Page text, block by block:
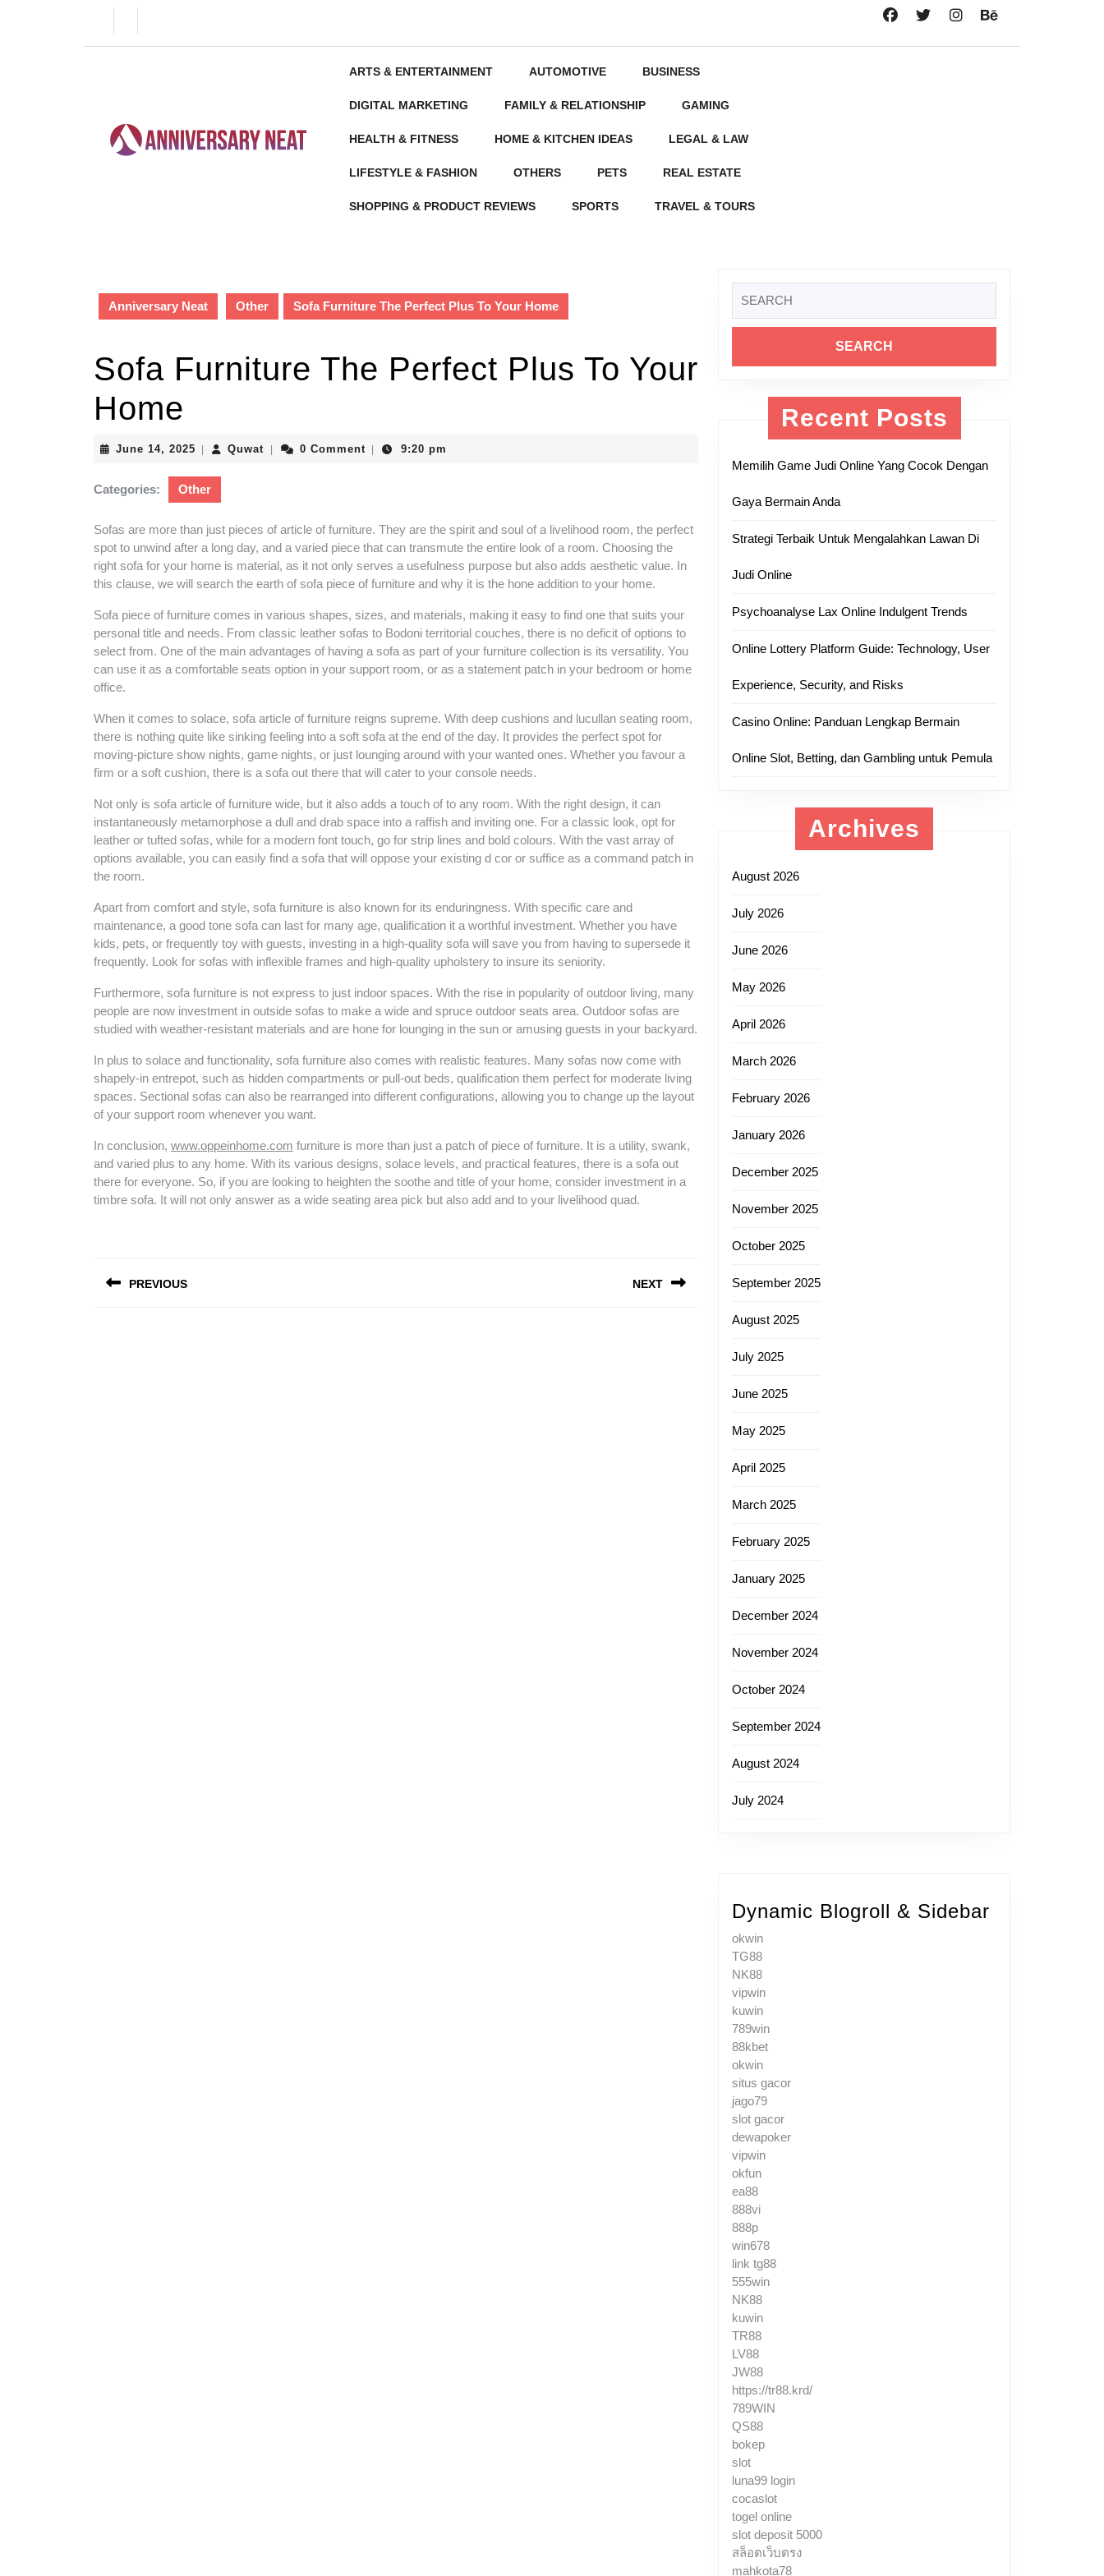
ARTS & ENTERTAINMENT AUTOMOTIVE BUSINESS
DIGITAL MARKETING FAMILY & RELATIONSHIP GAMING
HEALTH & FITNESS HOME & KITCHEN IDEAS LEGAL & LAW
LIFESTYLE & FASHION OTHERS PETS REAL ESTATE
SHOPPING & PRODUCT REVIEWS SPORTS TRAVEL & TOURS
Anniversary Neat Other Sofa Furniture The Perfect Plus To Your Home
Sofa Furniture The Perfect Plus To Your
Home
June 14, 2025 June
2025
Quwat Quwat 0 Comment 9:20 pm
Categories: Other
Sofas are more than just pieces of article of furniture. They are the spirit and soul of a livelihood room, the perfect
spot to unwind after a long day, and a varied piece that can transmute the entire look of a room. Choosing the
right sofa for your home is material, as it not only serves a usefulness purpose but also adds aesthetic value. In
this clause, we will search the earth of sofa piece of furniture and why it is the hone addition to your home.
Sofa piece of furniture comes in various shapes, sizes, and materials, making it easy to find one that suits your
personal title and needs. From classic leather sofas to Bodoni territorial couches, there is no deficit of options to
select from. One of the main advantages of having a sofa as part of your furniture collection is its versatility. You
can use it as a comfortable seats option in your support room, or as a statement patch in your bedroom or home
office.
When it comes to solace, sofa article of furniture reigns supreme. With deep cushions and lucullan seating room,
there is nothing quite like sinking feeling into a soft sofa at the end of the day. It provides the perfect spot for
moving-picture show nights, game nights, or just lounging around with your wanted ones. Whether you favour a
firm or a soft cushion, there is a sofa out there that will cater to your console needs.
Not only is sofa article of furniture wide, but it also adds a touch of to any room. With the right design, it can
instantaneously metamorphose a dull and drab space into a raffish and inviting one. For a classic look, opt for
leather or tufted sofas, while for a modern font touch, go for strip lines and bold colours. With the vast array of
options available, you can easily find a sofa that will oppose your existing d cor or suffice as a command patch in
the room.
Apart from comfort and style, sofa furniture is also known for its enduringness. With specific care and
maintenance, a good tone sofa can last for many age, qualification it a worthful investment. Whether you have
kids, pets, or frequently toy with guests, investing in a high-quality sofa will save you from having to supersede it
frequently. Look for sofas with inflexible frames and high-quality upholstery to insure its seniority.
Furthermore, sofa furniture is not express to just indoor spaces. With the rise in popularity of outdoor living, many
people are now investment in outside sofas to make a wide and spruce outdoor seats area. Outdoor sofas are
studied with weather-resistant materials and are hone for lounging in the sun or amusing guests in your backyard.
In plus to solace and functionality, sofa furniture also comes with realistic features. Many sofas now come with
shapely-in entrepot, such as hidden compartments or pull-out beds, qualification them perfect for moderate living
spaces. Sectional sofas can also be rearranged into different configurations, allowing you to change up the layout
of your support room whenever you want.
In conclusion, www.oppeinhome.com furniture is more than just a patch of piece of furniture. It is a utility, swank,
and varied plus to any home. With its various designs, solace levels, and practical features, there is a sofa out
there for everyone. So, if you are looking to heighten the soothe and title of your home, consider investment in a
timbre sofa. It will not only answer as a wide seating area pick but also add and to your livelihood quad.
navigation
PREVIOUS NEXT
for:
Recent Posts
Memilih Game Judi Online Yang Cocok Dengan
Gaya Bermain Anda
Strategi Terbaik Untuk Mengalahkan Lawan Di
Judi Online
Psychoanalyse Lax Online Indulgent Trends
Online Lottery Platform Guide: Technology, User
Experience, Security, and Risks
Casino Online: Panduan Lengkap Bermain
Online Slot, Betting, dan Gambling untuk Pemula
Archives
August 2026
July 2026
June 2026
May 2026
April 2026
March 2026
February 2026
January 2026
December 2025
November 2025
October 2025
September 2025
August 2025
July 2025
June 2025
May 2025
April 2025
March 2025
February 2025
January 2025
December 2024
November 2024
October 2024
September 2024
August 2024
July 2024
Dynamic Blogroll & Sidebar
okwin
TG88
NK88
vipwin
kuwin
789win
88kbet
okwin
situs gacor
jago79
slot gacor
dewapoker
vipwin
okfun
ea88
888vi
888p
win678
link tg88
555win
NK88
kuwin
TR88
LV88
JW88
https://tr88.krd/
789WIN
QS88
bokep
slot
luna99 login
cocaslot
togel online
slot deposit 5000
สล็อตเว็บตรง
mahkota78